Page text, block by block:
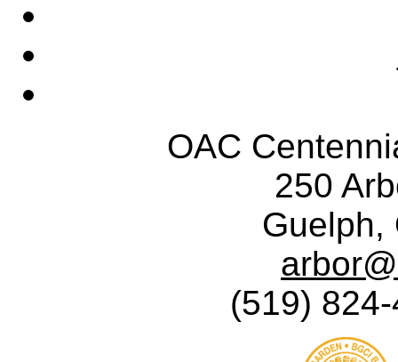
OAC
250
Guelph,
(519)